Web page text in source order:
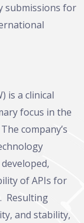
submissions for
is a clinical
focus in the
company’s
of APIs for
Resulting
and stability,